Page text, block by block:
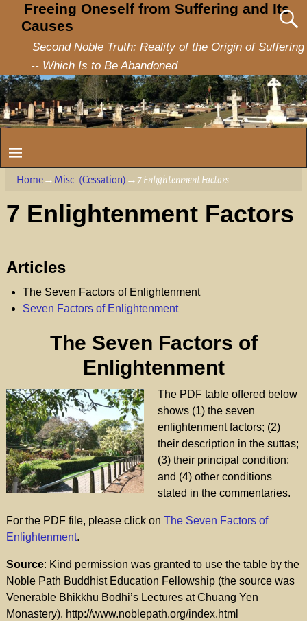
Freeing Oneself from Suffering and Its
Causes
Second Noble Truth: Reality of the Origin of Suffering
-- Which Is to Be Abandoned
Home→ Misc. (Cessation) → 7 Enlightenment Factors
7 Enlightenment Factors
Articles
The Seven Factors of Enlightenment
Seven Factors of Enlightenment
The Seven Factors of
Enlightenment
The PDF table offered below
shows (1) the seven
enlightenment factors; (2)
their description in the suttas;
(3) their principal condition;
and (4) other conditions
stated in the commentaries.
For the PDF file, please click on The Seven Factors of
Enlightenment.
Source: Kind permission was granted to use the table by the
Noble Path Buddhist Education Fellowship (the source was
Venerable Bhikkhu Bodhi’s Lectures at Chuang Yen
Monastery). http://www.noblepath.org/index.html